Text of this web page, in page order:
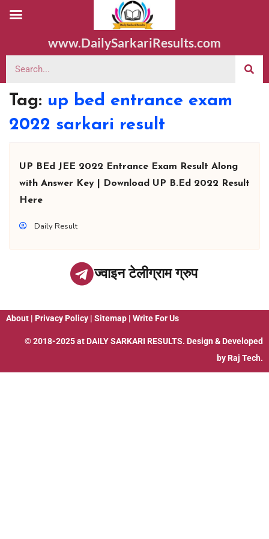
www.DailySarkariResults.com
Tag: up bed entrance exam
2022 sarkari result
UP BEd JEE 2022 Entrance Exam Result Along
with Answer Key | Download UP B.Ed 2022 Result
Here
Daily Result
ज्वाइन टेलीग्राम ग्रुप
About | Privacy Policy | Sitemap | Write For Us
© 2018-2025 at DAILY SARKARI RESULTS. Design & Developed
by Raj Tech.